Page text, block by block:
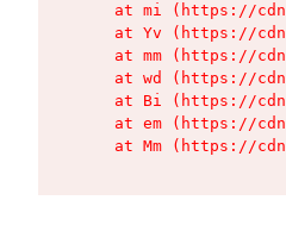
at mi (https://
at Yv (https://
at mm (https://
at wd (https://
at Bi (https://
at em (https://
at Mm (https://